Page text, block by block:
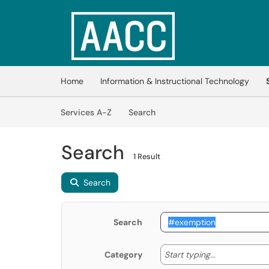
Skip to main content
(opens in a new tab)
Home Information & Instructional Technology
Services A-Z
SearchServices
Search 1 Result
Search
Search
Category Start typing... Start